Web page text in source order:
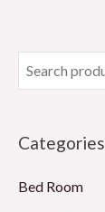
Categories
Bed Room